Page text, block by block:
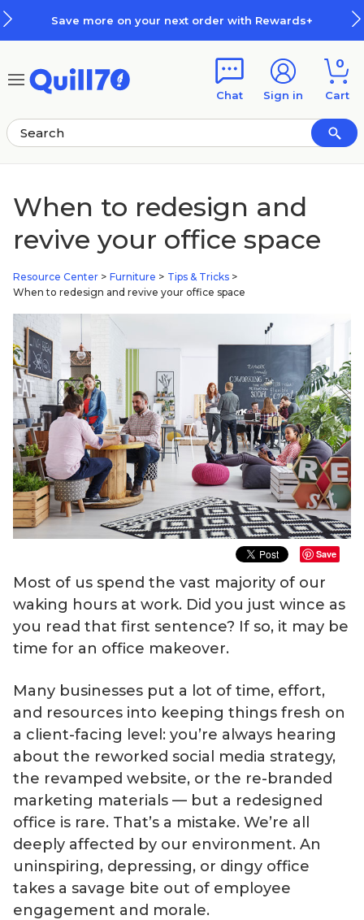
Save more on your next order with Rewards+
Chat Sign in
0
Cart
When to redesign and
revive your office space
Resource Center > Furniture > Tips & Tricks >
When to redesign and revive your office space
Save
Most of us spend the vast majority of our
waking hours at work. Did you just wince as
you read that first sentence? If so, it may be
time for an office makeover.
Many businesses put a lot of time, effort,
and resources into keeping things fresh on
a client-facing level: you’re always hearing
about the reworked social media strategy,
the revamped website, or the re-branded
marketing materials — but a redesigned
office is rare. That’s a mistake. We’re all
deeply affected by our environment. An
uninspiring, depressing, or dingy office
takes a savage bite out of employee
engagement and morale.